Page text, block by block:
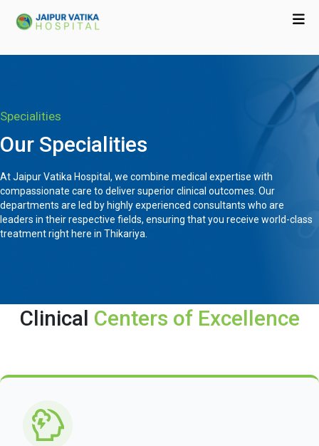
Specialities
Our Specialities
At Jaipur Vatika Hospital, we combine medical expertise with
compassionate care to deliver superior clinical outcomes. Our
departments are led by highly experienced consultants who are
leaders in their respective fields, ensuring that you receive world-class
treatment right here in Thikariya.
Clinical Centers of Excellence